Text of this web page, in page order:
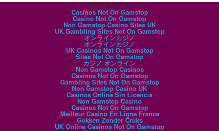
Digital favorites
Casinos Not On Gamstop
Casino Not On Gamstop
Non Gamstop Casino Sites UK
UK Gambling Sites Not On Gamstop
オンラインカジノ
オンラインカジノ
UK Casinos Not On Gamstop
Sites Not On Gamstop
カジノ オンライン
Non Gamstop Casinos
Casinos Not On Gamstop
Gambling Sites Not On Gamstop
Non Gamstop Casino UK
Casinos Online Sin Licencia
Non Gamstop Casino
Casinos Not On Gamstop
Meilleur Casino En Ligne France
Gokken Zonder Cruks
UK Online Casinos Not On Gamstop